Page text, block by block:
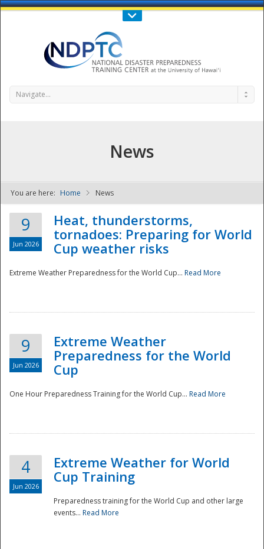
Call Us : 808-956-0600
NDPTC - The
Navigate...
News
You are here: Home News
9
Jun 2026
Heat, thunderstorms,
tornadoes: Preparing for World
Cup weather risks
Extreme Weather Preparedness for the World Cup... Read More
9
Jun 2026
Extreme Weather
Preparedness for the World
Cup
One Hour Preparedness Training for the World Cup... Read More
4
Jun 2026
Extreme Weather for World
Cup Training
Preparedness training for the World Cup and other large
events... Read More